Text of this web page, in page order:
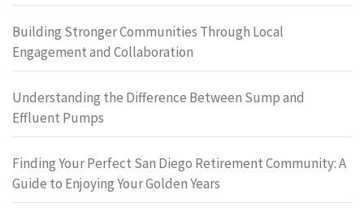
Building Stronger Communities Through Local
Engagement and Collaboration
Understanding the Difference Between Sump and
Effluent Pumps
Finding Your Perfect San Diego Retirement Community: A
Guide to Enjoying Your Golden Years